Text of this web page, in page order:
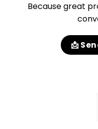
Because great
📩